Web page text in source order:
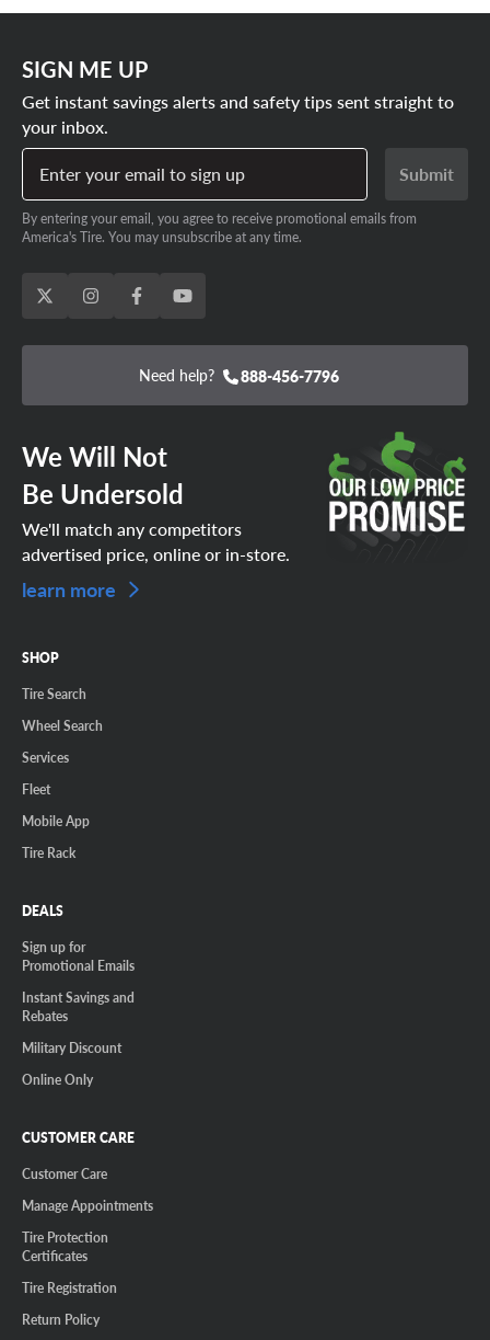
SIGN ME UP
Get instant savings alerts and safety tips sent straight to
your inbox.
Enter your email to sign up
Submit
By entering your email, you agree to receive promotional emails from
America's Tire. You may unsubscribe at any time.
Need help? 888-456-7796
We Will Not
Be Undersold
We'll match any competitors
advertised price, online or in-store.
learn more
SHOP
Tire Search
Wheel Search
Services
Fleet
Mobile App
Tire Rack
DEALS
Sign up for
Promotional Emails
Instant Savings and
Rebates
Military Discount
Online Only
CUSTOMER CARE
Customer Care
Manage Appointments
Tire Protection
Certificates
Tire Registration
Return Policy